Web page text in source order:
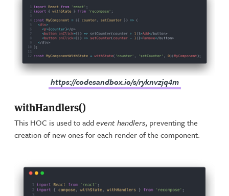
https://codesandbox.io/s/ryknvzjq4m
withHandlers()
This HOC is used to addevent handlers, preventing the
creation of new ones for each render of the component.